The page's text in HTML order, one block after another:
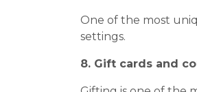
One of the most
settings.
8. Gift cards and